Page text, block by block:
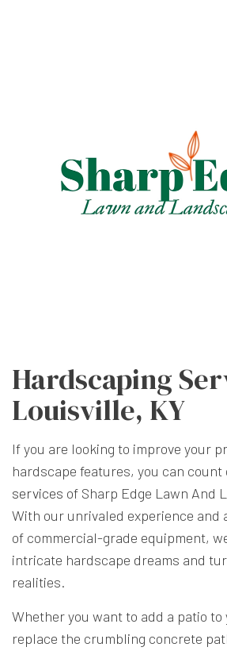
Hardscaping
Louisville, KY
If you are looking to improve your
hardscape features, you can count
services of Sharp Edge Lawn And
With our unrivaled experience and
of commercial-grade equipment,
intricate hardscape dreams and
realities.
Whether you want to add a patio
replace the crumbling concrete